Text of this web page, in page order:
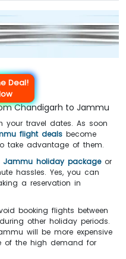
Deal!
Chandigarh to Jammu
your travel dates. As soon
flight deals become
take advantage of them.
Jammu holiday packageor
hassles. Yes, you can
a reservation in
booking flights between
other holiday periods.
will be more expensive
of the high demand for